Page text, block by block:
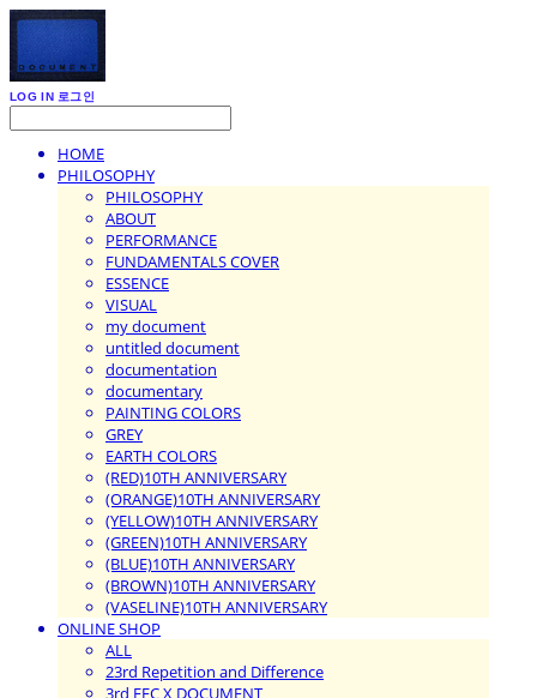
LOG IN 로그인
HOME
PHILOSOPHY
PHILOSOPHY
ABOUT
PERFORMANCE
FUNDAMENTALS COVER
ESSENCE
VISUAL
my document
untitled document
documentation
documentary
PAINTING COLORS
GREY
EARTH COLORS
(RED)10TH ANNIVERSARY
(ORANGE)10TH ANNIVERSARY
(YELLOW)10TH ANNIVERSARY
(GREEN)10TH ANNIVERSARY
(BLUE)10TH ANNIVERSARY
(BROWN)10TH ANNIVERSARY
(VASELINE)10TH ANNIVERSARY
ONLINE SHOP
ALL
23rd Repetition and Difference
3rd FFC X DOCUMENT